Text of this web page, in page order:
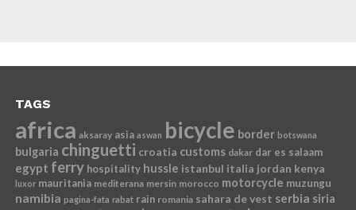
TAGS
africa aksaray asia aswan bicycle border botswana
bulgaria chinguetti croatia customs dakar dar es salaam
egypt ferry hospitality hussle istanbul italia jordan kenya
luxor mauritania mediterana mersin morocco motorcycle muzungu
namibia pagina-fata rabat rain romania sahara de vest serbia siria